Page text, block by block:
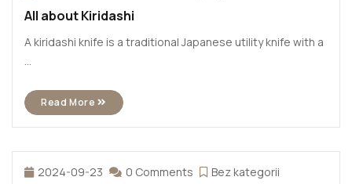
All about Kiridashi
A kiridashi knife is a traditional Japanese utility knife with a
Read More
2024-09-23 0 Comments Bez kategorii